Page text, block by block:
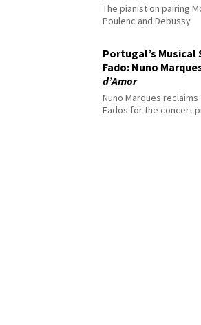
The pianist on pairing
Poulenc and Debussy
Portugal’s Musical
Fado: Nuno
d’Amor
Nuno Marques reclaims
Fados for the concert